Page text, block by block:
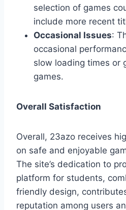
selection of games
include more recent
Occasional Issues:
occasional
slow loading times or
games.
Overall Satisfaction
Overall, 23azo receives
on safe and enjoyable
The site’s dedication to
platform for students,
friendly design,
reputation among users